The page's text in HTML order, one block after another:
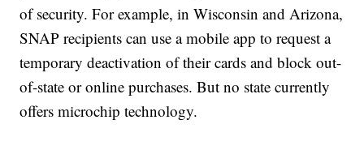
of security. For example, in Wisconsin and Arizona,
SNAP recipients can use a mobile app to request a
temporary deactivation of their cards and block out-
of-state or online purchases. But no state currently
offers microchip technology.